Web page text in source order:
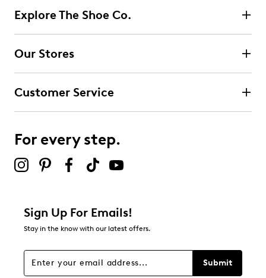
Select to rate the item with 2 stars. This action will open
submission form.
Select to rate the item with 3 stars. This action will open
submission form.
submission form.
Select to rate the item with 5 stars. This action will open
Be the first to review this product
Explore The Shoe Co.
Our Stores
Customer Service
For every step.
Sign Up For Emails!
Stay in the know with our latest offers.
Submit